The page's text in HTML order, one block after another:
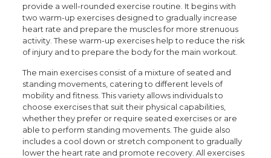
provide a well-rounded exercise routine. It begins with
two warm-up exercises designed to gradually increase
heart rate and prepare the muscles for more strenuous
activity. These warm-up exercises help to reduce the risk
of injury and to prepare the body for the main workout.
The main exercises consist of a mixture of seated and
standing movements, catering to different levels of
mobility and fitness. This variety allows individuals to
choose exercises that suit their physical capabilities,
whether they prefer or require seated exercises or are
able to perform standing movements. The guide also
includes a cool down or stretch component to gradually
lower the heart rate and promote recovery. All exercises